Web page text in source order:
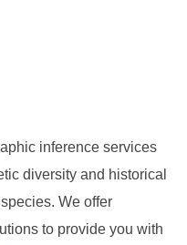
inference services
diversity and historical
We offer
to provide you with